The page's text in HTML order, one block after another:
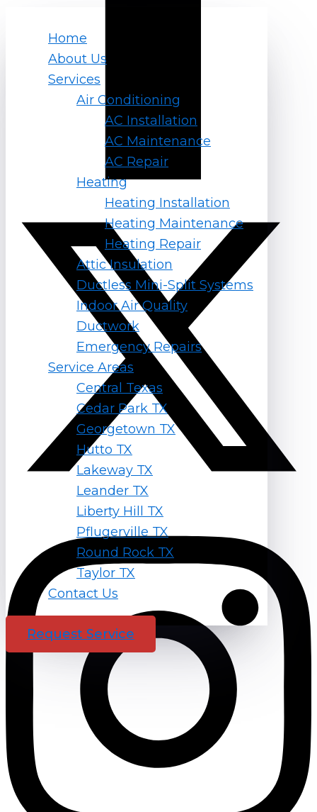
Home
About Us
Services
Air Conditioning
AC Installation
AC Maintenance
AC Repair
Heating
Heating Installation
Heating Maintenance
Heating Repair
Attic Insulation
Ductless Mini-Split Systems
Indoor Air Quality
Ductwork
Emergency Repairs
Service Areas
Central Texas
Cedar Park TX
Georgetown TX
Hutto TX
Lakeway TX
Leander TX
Liberty Hill TX
Pflugerville TX
Round Rock TX
Taylor TX
Contact Us
Request Service